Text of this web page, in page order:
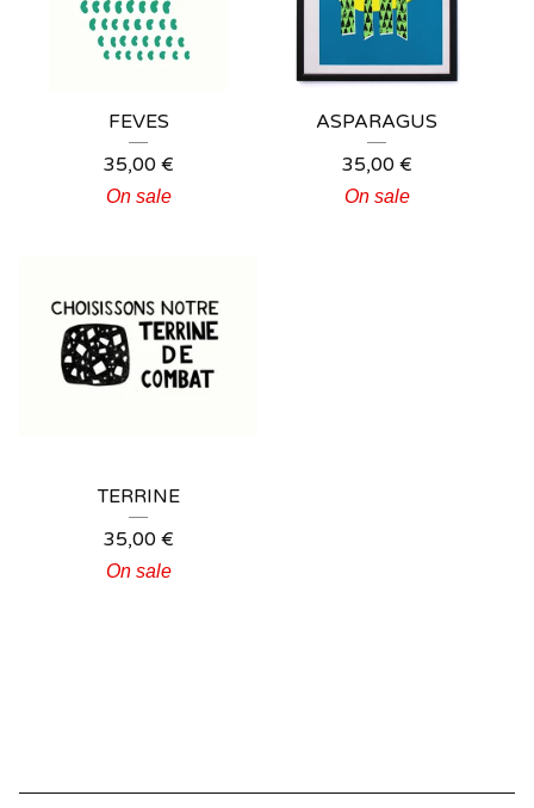
FEVES
35,00 €
On sale
ASPARAGUS
35,00 €
On sale
TERRINE
35,00 €
On sale